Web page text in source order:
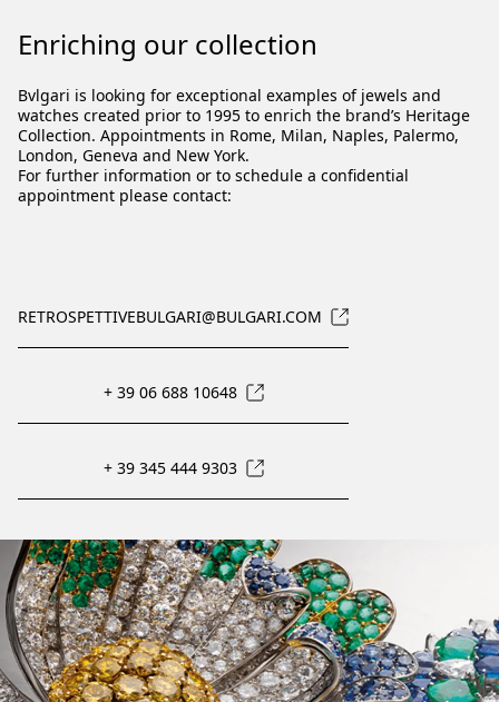
Enriching our collection
Bvlgari is looking for exceptional examples of jewels and
watches created prior to 1995 to enrich the brand’s Heritage
Collection. Appointments in Rome, Milan, Naples, Palermo,
London, Geneva and New York.
For further information or to schedule a confidential
appointment please contact:
RETROSPETTIVEBULGARI@BULGARI.COM
+ 39 06 688 10648
+ 39 345 444 9303